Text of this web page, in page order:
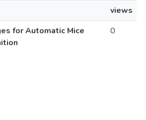
views
for Automatic Mice
0